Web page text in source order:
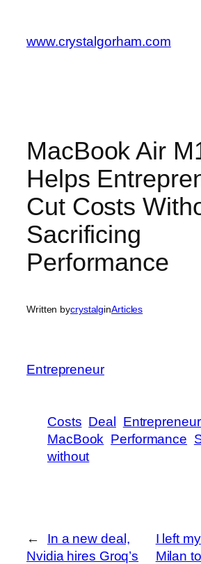
content
www.crystalgorham.com
MacBook Air
Helps
Cut Costs
Sacrificing
Performance
Written bycrystalginArticles
Entrepreneur
Costs Deal
MacBook Performance
without
←
In a new deal,
Nvidia hires Groq’s
I left
Milan